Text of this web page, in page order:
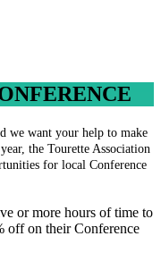
we want your help to make
the Tourette Association
for local Conference
or more hours of time to
off on their Conference